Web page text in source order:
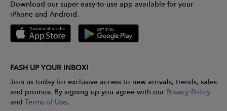
Download our super easy-to-use app available for your
iPhone and Android.
FASH UP YOUR INBOX!
Join us today for exclusive access to new arrivals, trends, sales
and promos. By signing up you agree with our Privacy Policy
and Terms of Use.